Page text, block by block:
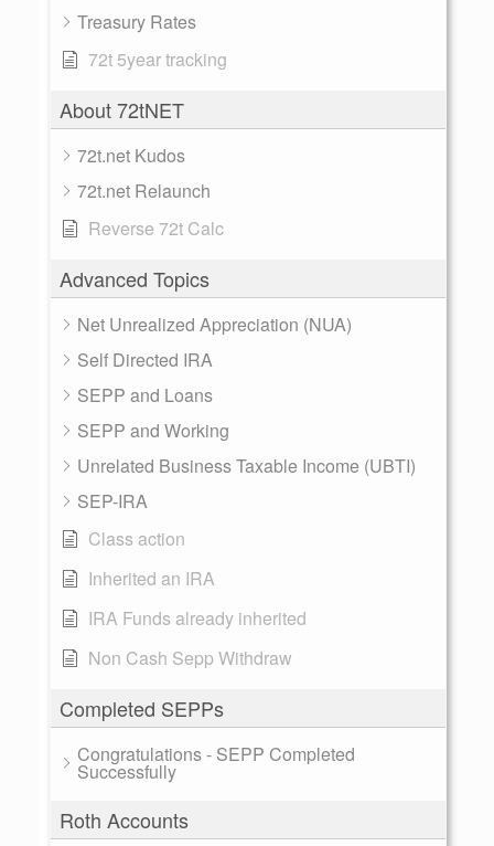
Treasury Rates
72t 5year tracking
About 72tNET
72t.net Kudos
72t.net Relaunch
Reverse 72t Calc
Advanced Topics
Net Unrealized Appreciation (NUA)
Self Directed IRA
SEPP and Loans
SEPP and Working
Unrelated Business Taxable Income (UBTI)
SEP-IRA
Class action
Inherited an IRA
IRA Funds already inherited
Non Cash Sepp Withdraw
Completed SEPPs
Congratulations - SEPP Completed
Successfully
Roth Accounts